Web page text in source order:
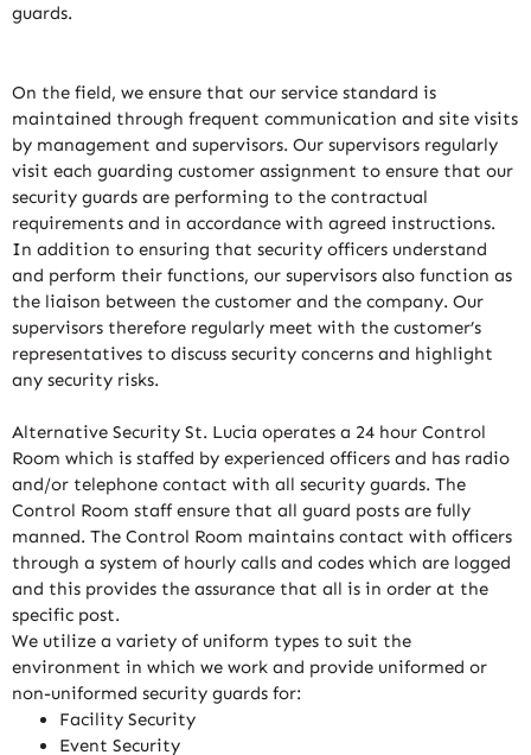
guards.
On the field, we ensure that our service standard is
maintained through frequent communication and site visits
by management and supervisors. Our supervisors regularly
visit each guarding customer assignment to ensure that our
security guards are performing to the contractual
requirements and in accordance with agreed instructions.
In addition to ensuring that security officers understand
and perform their functions, our supervisors also function as
the liaison between the customer and the company. Our
supervisors therefore regularly meet with the customer’s
representatives to discuss security concerns and highlight
any security risks.
Alternative Security St. Lucia operates a 24 hour Control
Room which is staffed by experienced officers and has radio
and/or telephone contact with all security guards. The
Control Room staff ensure that all guard posts are fully
manned. The Control Room maintains contact with officers
through a system of hourly calls and codes which are logged
and this provides the assurance that all is in order at the
specific post.
We utilize a variety of uniform types to suit the
environment in which we work and provide uniformed or
non-uniformed security guards for:
Facility Security
Event Security